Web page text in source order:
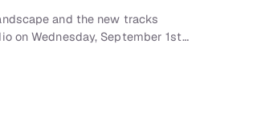
and the new tracks
on Wednesday, September 1st…